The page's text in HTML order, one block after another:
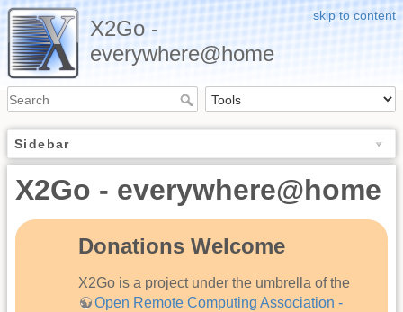
skip to content
X2Go -
everywhere@home
Sidebar
X2Go - everywhere@home
Donations Welcome
X2Go is a project under the umbrella of the
Open Remote Computing Association -